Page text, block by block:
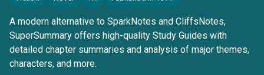
A modern alternative to SparkNotes and CliffsNotes,
SuperSummary offers high-quality Study Guides with
detailed chapter summaries and analysis of major themes,
characters, and more.